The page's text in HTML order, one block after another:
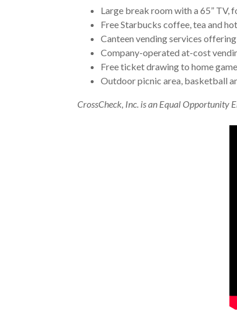
Large break room with a 65” TV,
Free Starbucks coffee, tea and
Canteen vending services
Company-operated at-cost
Free ticket drawing to home
Outdoor picnic area, basketball
CrossCheck, Inc. is an Equal Opportunity